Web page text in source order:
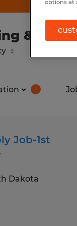
&
1
Job-1st
Dakota
options at